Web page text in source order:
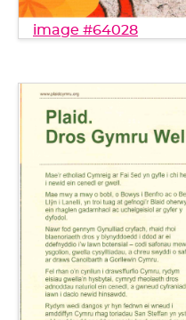
image #64028